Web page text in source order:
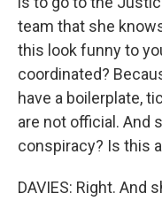
team that she
this look funny to
coordinated?
have a boilerplate,
are not official. And
conspiracy? Is this
DAVIES: Right. And